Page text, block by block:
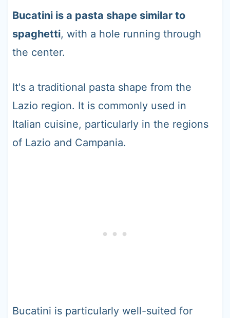
Bucatini is a pasta shape similar to
spaghetti, with a hole running through
the center.
It's a traditional pasta shape from the
Lazio region. It is commonly used in
Italian cuisine, particularly in the regions
of Lazio and Campania.
Bucatini is particularly well-suited for